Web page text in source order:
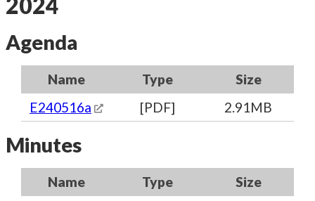
Agenda
Name Type
Size
E240516a
[PDF] 2.91MB
Minutes
Name Type
Size